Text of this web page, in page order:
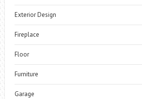
Exterior Design
Fireplace
Floor
Furniture
Garage